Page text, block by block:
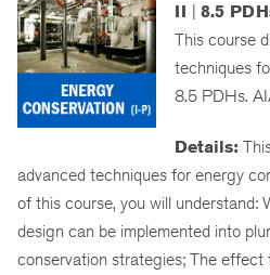
II | 8.5
This course
techniques
8.5 PDHs.
Details:
advanced techniques for energy
of this course, you will understand:
design can be implemented into
conservation strategies; The